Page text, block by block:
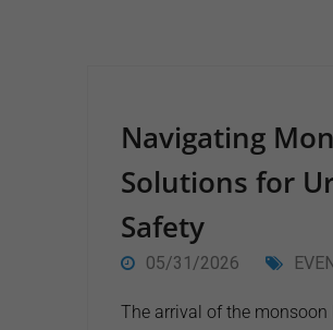
Navigating
Solutions for
Safety
05/31/2026
The arrival of the